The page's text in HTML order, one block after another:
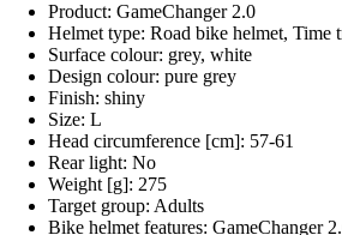
Product: GameChanger 2.0
Helmet type: Road bike helmet, Time
Surface colour: grey, white
Design colour: pure grey
Finish: shiny
Size: L
Head circumference [cm]: 57-61
Rear light: No
Weight [g]: 275
Target group: Adults
Bike helmet features: GameChanger